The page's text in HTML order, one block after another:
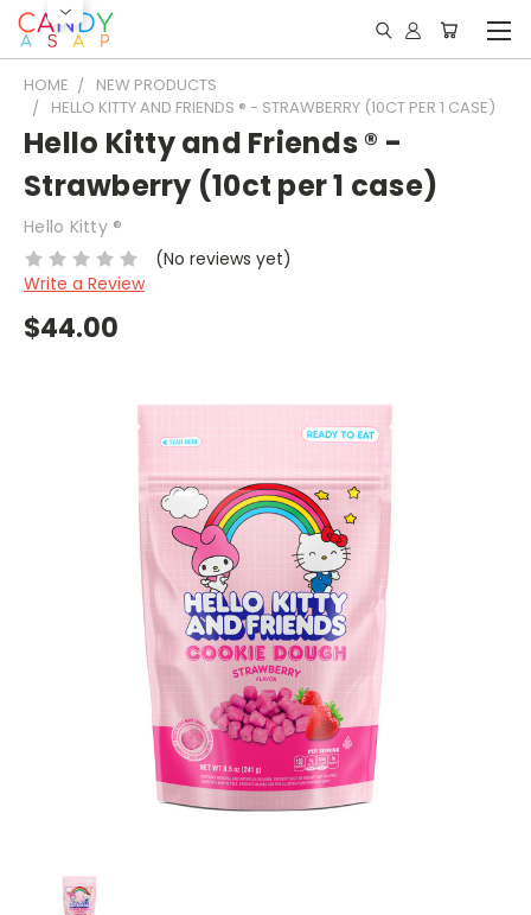
HOME
NEW PRODUCTS
HELLO KITTY AND FRIENDS ® - STRAWBERRY (10CT PER 1 CASE)
Hello Kitty and Friends ® -
Strawberry (10ct per 1 case)
Hello Kitty ®
(No reviews yet)
Write a Review
$44.00